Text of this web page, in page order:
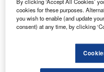
proprietary NLP (Natural
technology focuses on
provide information
and preferences. The
over 45 languages
German, French,
cookies for these purposes.
you wish to enable (and update
consent) at any time, by clicking